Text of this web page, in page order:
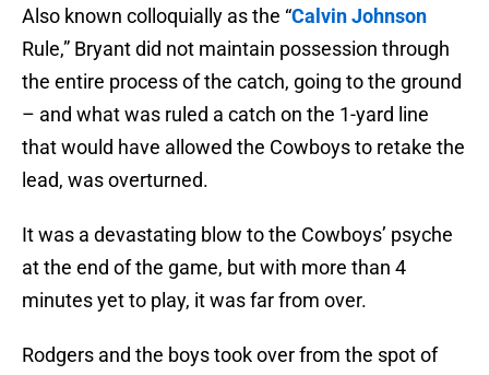
Also known colloquially as the “Calvin Johnson
Rule,” Bryant did not maintain possession through
the entire process of the catch, going to the ground
– and what was ruled a catch on the 1-yard line
that would have allowed the Cowboys to retake the
lead, was overturned.
It was a devastating blow to the Cowboys’ psyche
at the end of the game, but with more than 4
minutes yet to play, it was far from over.
Rodgers and the boys took over from the spot of